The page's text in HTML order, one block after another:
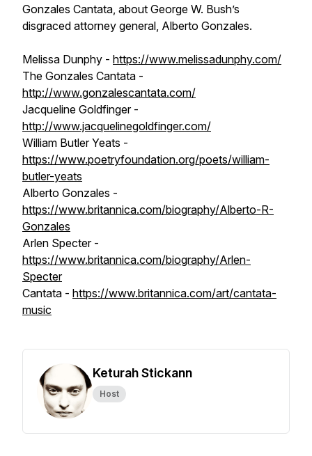
Gonzales Cantata, about George W. Bush’s
disgraced attorney general, Alberto Gonzales.
Melissa Dunphy - https://www.melissadunphy.com/
The Gonzales Cantata -
http://www.gonzalescantata.com/
Jacqueline Goldfinger -
http://www.jacquelinegoldfinger.com/
William Butler Yeats -
https://www.poetryfoundation.org/poets/william-
butler-yeats
Alberto Gonzales -
https://www.britannica.com/biography/Alberto-R-
Gonzales
Arlen Specter -
https://www.britannica.com/biography/Arlen-
Specter
Cantata - https://www.britannica.com/art/cantata-
music
Keturah Stickann
Host